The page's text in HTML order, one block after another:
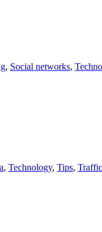
, Social networks,
, Technology, Tips, Traffic